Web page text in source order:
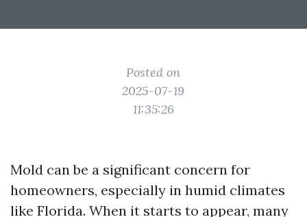
Posted on
2025-07-19
11:35:26
Mold can be a significant concern for
homeowners, especially in humid climates
like Florida. When it starts to appear, many